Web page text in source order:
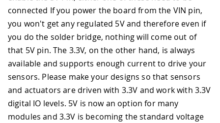
connected If you power the board from the VIN pin,
you won't get any regulated 5V and therefore even if
you do the solder bridge, nothing will come out of
that 5V pin. The 3.3V, on the other hand, is always
available and supports enough current to drive your
sensors. Please make your designs so that sensors
and actuators are driven with 3.3V and work with 3.3V
digital IO levels. 5V is now an option for many
modules and 3.3V is becoming the standard voltage